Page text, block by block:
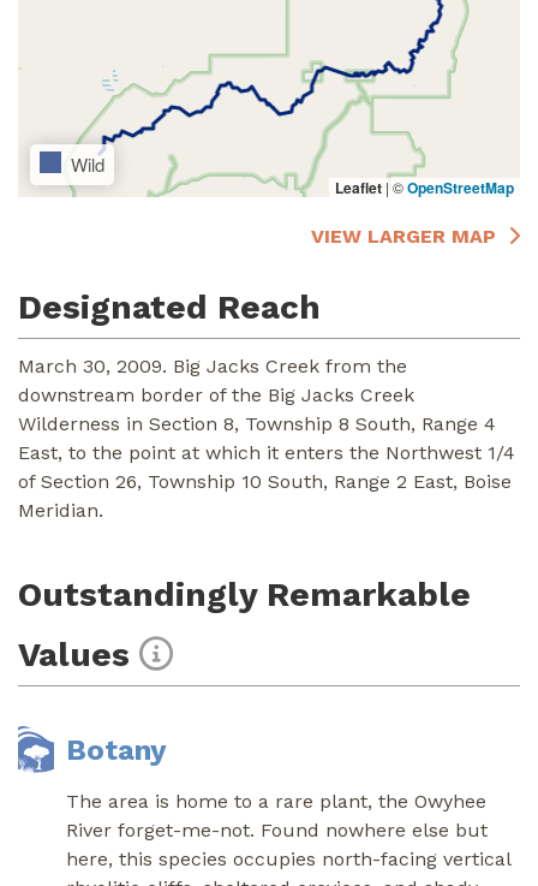
Wild
Leaflet | ©OpenStreetMap
VIEW LARGER MAP
Designated Reach
March 30, 2009. Big Jacks Creek from the
downstream border of the Big Jacks Creek
Wilderness in Section 8, Township 8 South, Range 4
East, to the point at which it enters the Northwest 1/4
of Section 26, Township 10 South, Range 2 East, Boise
Meridian.
Outstandingly Remarkable
Values
Botany
The area is home to a rare plant, the Owyhee
River forget-me-not. Found nowhere else but
here, this species occupies north-facing vertical